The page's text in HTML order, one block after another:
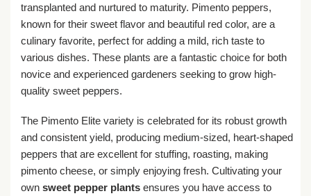
transplanted and nurtured to maturity. Pimento peppers,
known for their sweet flavor and beautiful red color, are a
culinary favorite, perfect for adding a mild, rich taste to
various dishes. These plants are a fantastic choice for both
novice and experienced gardeners seeking to grow high-
quality sweet peppers.
The Pimento Elite variety is celebrated for its robust growth
and consistent yield, producing medium-sized, heart-shaped
peppers that are excellent for stuffing, roasting, making
pimento cheese, or simply enjoying fresh. Cultivating your
own sweet pepper plants ensures you have access to